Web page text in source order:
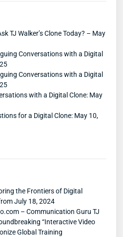
TJ Walker’s Clone Today? – May
Conversations with a Digital
Conversations with a Digital
with a Digital Clone: May
for a Digital Clone: May 10,
the Frontiers of Digital
July 18, 2024
– Communication Guru TJ
“Interactive Video
Global Training